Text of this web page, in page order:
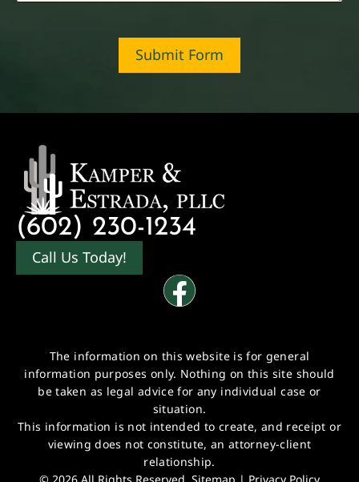
Submit Form
(602) 230-1234
Call Us Today!
The information on this website is for general
information purposes only. Nothing on this site should
be taken as legal advice for any individual case or
situation.
This information is not intended to create, and receipt or
viewing does not constitute, an attorney-client
relationship.